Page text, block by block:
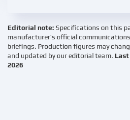
Editorial note: Specifications on this
manufacturer’s official
briefings. Production figures may
and updated by our editorial team.
2026